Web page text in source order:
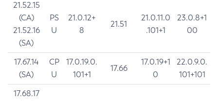
21.52.15
(CA)
21.52.16
(SA)
PS
U
21.0.12+
8
21.51
21.0.11.0
.101+1
23.0.8+1
00
17.67.14
(SA)
CP
U
17.0.19.0.
101+1
17.66
17.0.19+1
0
22.0.9.0.
101+101
17.68.17